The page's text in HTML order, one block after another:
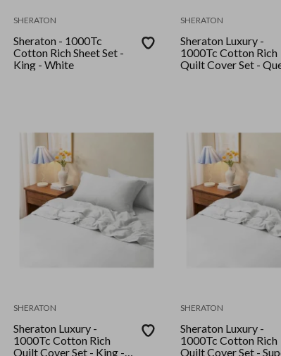
SHERATON
Sheraton - 1000Tc
Cotton Rich Sheet Set -
King - White
SHERATON
Sheraton Luxury -
1000Tc Cotton Rich
Quilt Cover Set -
SHERATON
Sheraton Luxury -
1000Tc Cotton Rich
Quilt Cover Set - King -
SHERATON
Sheraton Luxury -
1000Tc Cotton Rich
Quilt Cover Set -